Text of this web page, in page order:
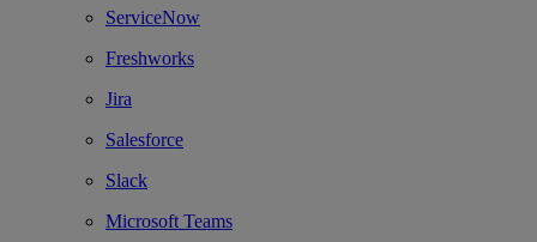
ServiceNow
Freshworks
Jira
Salesforce
Slack
Microsoft Teams